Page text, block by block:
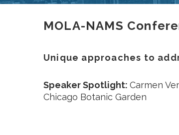
MOLA-NAMS
Unique approaches to
Speaker Spotlight: Carmen
Chicago Botanic Garden